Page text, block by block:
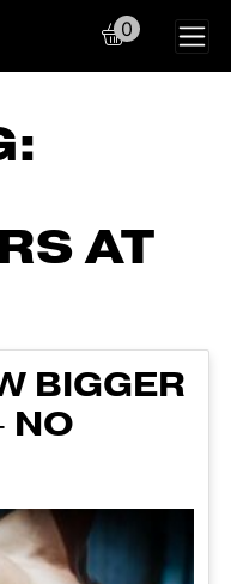
0
AT
BIGGER
NO